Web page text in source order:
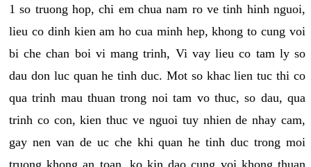
1 so truong hop, chi em chua nam ro ve tinh hinh nguoi,
lieu co dinh kien am ho cua minh hep, khong to cung voi
bi che chan boi vi mang trinh, Vi vay lieu co tam ly so
dau don luc quan he tinh duc. Mot so khac lien tuc thi co
qua trinh mau thuan trong noi tam vo thuc, so dau, qua
trinh co con, kien thuc ve nguoi tuy nhien de nhay cam,
gay nen van de uc che khi quan he tinh duc trong moi